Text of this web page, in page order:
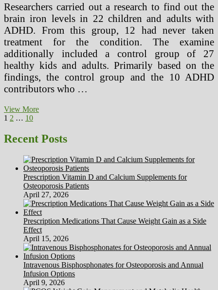
Researchers carried out a research to find out the
brain iron levels in 22 children and adults with
ADHD. From this group, 12 had never taken
treatment for the condition. The examine
additionally included a control group of 27
healthy kids and adults. Primarily based on the
findings, the control group and the 10 ADHD
contributors who …
View MoreChallenges
Directions
Of
Medication
Research
Posts
pagination
Page
1 Page
2 … Page
10Next
Recent Posts
Prescription Vitamin D and Calcium Supplements for
Osteoporosis Patients
April 27, 2026
Prescription Medications That Cause Weight Gain as a Side
Effect
April 15, 2026
Intravenous Bisphosphonates for Osteoporosis and Annual
Infusion Options
April 9, 2026